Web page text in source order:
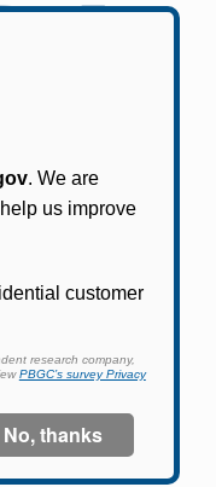
can use
contact
tax